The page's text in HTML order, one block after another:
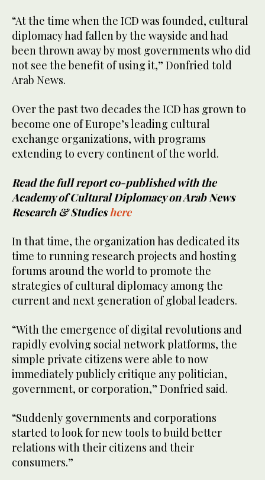
“At the time when the ICD was founded, cultural
diplomacy had fallen by the wayside and had
been thrown away by most governments who did
not see the benefit of using it,” Donfried told
Arab News.
Over the past two decades the ICD has grown to
become one of Europe’s leading cultural
exchange organizations, with programs
extending to every continent of the world.
Read the full report co-published with the
Academy of Cultural Diplomacy on Arab News
Research & Studieshere
In that time, the organization has dedicated its
time to running research projects and hosting
forums around the world to promote the
strategies of cultural diplomacy among the
current and next generation of global leaders.
“With the emergence of digital revolutions and
rapidly evolving social network platforms, the
simple private citizens were able to now
immediately publicly critique any politician,
government, or corporation,” Donfried said.
“Suddenly governments and corporations
started to look for new tools to build better
relations with their citizens and their
consumers.”